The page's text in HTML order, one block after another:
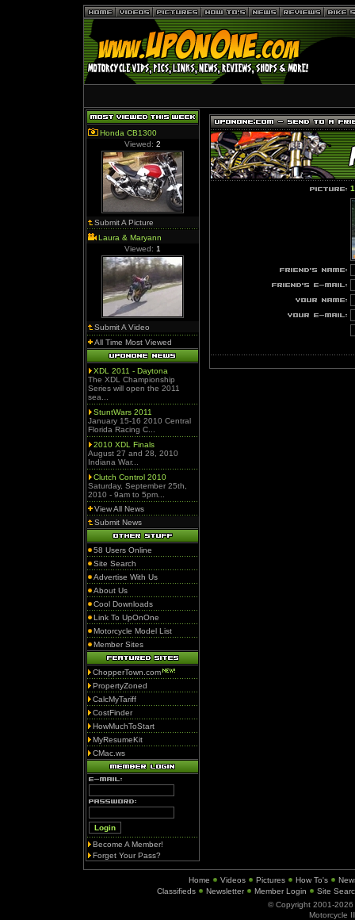
Honda CB1300
Viewed: 2
Submit A Picture
Laura & Maryann
Viewed: 1
Submit A Video
All Time Most Viewed
XDL 2011 - Daytona
The XDL Championship
Series will open the 2011
sea...
StuntWars 2011
January 15-16 2010 Central
Florida Racing C...
2010 XDL Finals
August 27 and 28, 2010
Indiana War...
Clutch Control 2010
Saturday, September 25th,
2010 - 9am to 5pm...
View All News
Submit News
58 Users Online
Site Search
Advertise With Us
About Us
Cool Downloads
Link To UpOnOne
Motorcycle Model List
Member Sites
ChopperTown.com
PropertyZoned
CalcMyTariff
CostFinder
HowMuchToStart
MyResumeKit
CMac.ws
Become A Member!
Forget Your Pass?
Home Videos Pictures How To's
Classifieds
Newsletter Member Login
Site
© Copyright 2001-2026
Motorcycle